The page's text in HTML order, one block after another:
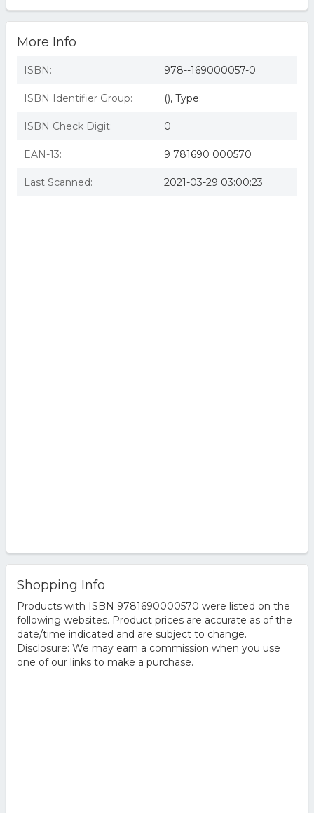
More Info
ISBN: 978--169000057-0
ISBN Identifier Group: (), Type:
ISBN Check Digit: 0
EAN-13: 9 781690 000570
Last Scanned: 2021-03-29 03:00:23
Shopping Info
Products with ISBN 9781690000570 were listed on the
following websites. Product prices are accurate as of the
date/time indicated and are subject to change.
Disclosure: We may earn a commission when you use
one of our links to make a purchase.